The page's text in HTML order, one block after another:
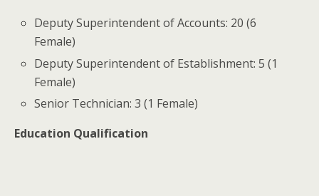
Deputy Superintendent of Accounts: 20 (6
Female)
Deputy Superintendent of Establishment: 5 (1
Female)
Senior Technician: 3 (1 Female)
Education Qualification